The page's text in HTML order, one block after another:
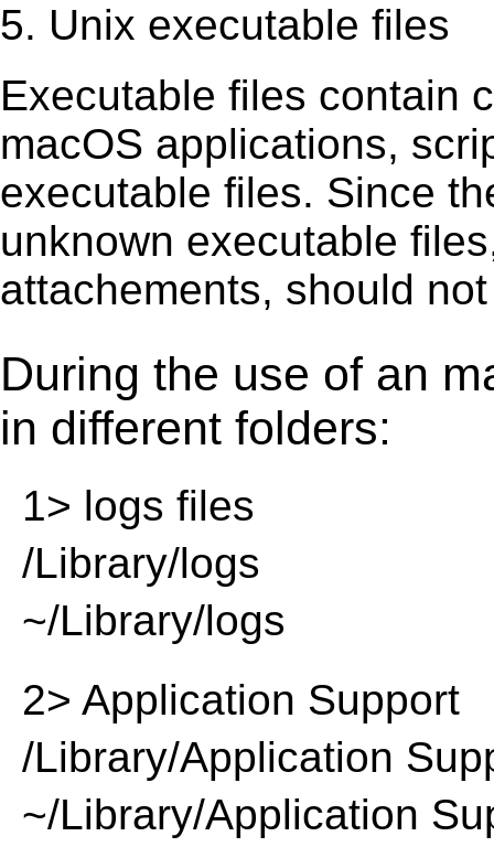
5. Unix executable files
Executable ﬁles contain
macOS applications,
executable ﬁles. Since
unknown executable
attachements, should
During the use of an
in different folders:
1> logs files
/Library/logs
~/Library/logs
2> Application Support
/Library/Application
~/Library/Application